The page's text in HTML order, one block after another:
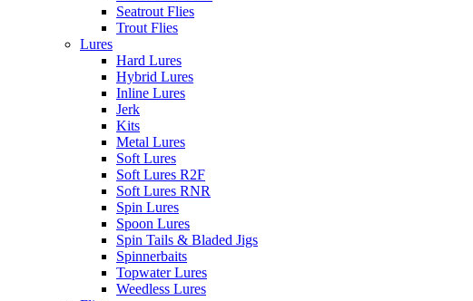
Seatrout Flies
Trout Flies
Lures
Hard Lures
Hybrid Lures
Inline Lures
Jerk
Kits
Metal Lures
Soft Lures
Soft Lures R2F
Soft Lures RNR
Spin Lures
Spoon Lures
Spin Tails & Bladed Jigs
Spinnerbaits
Topwater Lures
Weedless Lures